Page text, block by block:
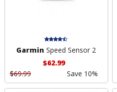
Garmin Speed Sensor 2
$62.99
$69.99
Save 10%